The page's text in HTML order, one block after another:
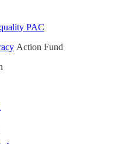
PAC
Action Fund